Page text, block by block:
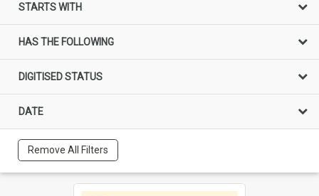
STARTS WITH
HAS THE FOLLOWING
DIGITISED STATUS
DATE
Remove All Filters